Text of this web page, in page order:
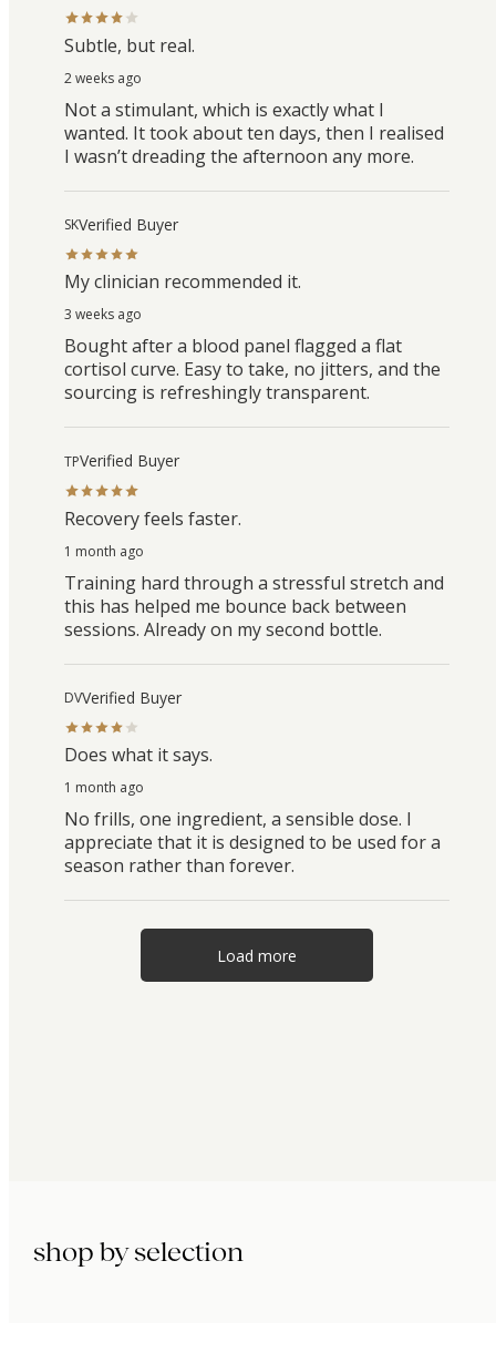
Subtle, but real.
2 weeks ago
Not a stimulant, which is exactly what I
wanted. It took about ten days, then I realised
I wasn’t dreading the afternoon any more.
SKVerified Buyer
My clinician recommended it.
3 weeks ago
Bought after a blood panel flagged a flat
cortisol curve. Easy to take, no jitters, and the
sourcing is refreshingly transparent.
TPVerified Buyer
Recovery feels faster.
1 month ago
Training hard through a stressful stretch and
this has helped me bounce back between
sessions. Already on my second bottle.
DVVerified Buyer
Does what it says.
1 month ago
No frills, one ingredient, a sensible dose. I
appreciate that it is designed to be used for a
season rather than forever.
Load more
shop by selection